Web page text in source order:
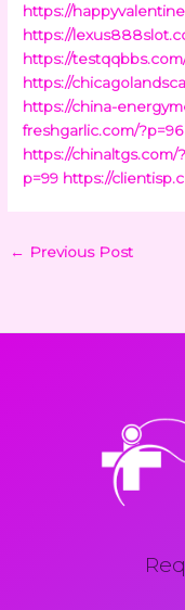
https://
https://
https://
https://
https://china-
freshgarlic.com/?p=96
https://chinaltgs.com/
p=99 https://
← Previous Post